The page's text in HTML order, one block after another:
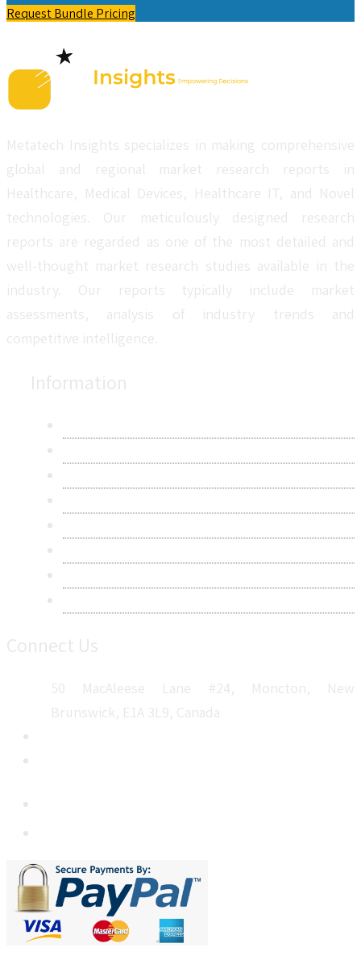
Request Bundle Pricing
Metatech Insights specializes in making comprehensive
global and regional market research reports in
Healthcare, Medical Devices, Healthcare IT, and Novel
technologies. Our meticulously designed research
reports are regarded as one of the most detailed and
well-thought market research studies available in the
industry. Our reports typically include market
assessments, analysis of industry trends and
competitive intelligence.
Information
Connect Us
50 MacAleese Lane #24, Moncton, New
Brunswick, E1A 3L9, Canada